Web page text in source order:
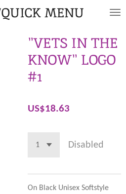
MENU
"VETS IN THE
KNOW" LOGO
#1
US$18.63
Disabled
On Black Unisex Softstyle